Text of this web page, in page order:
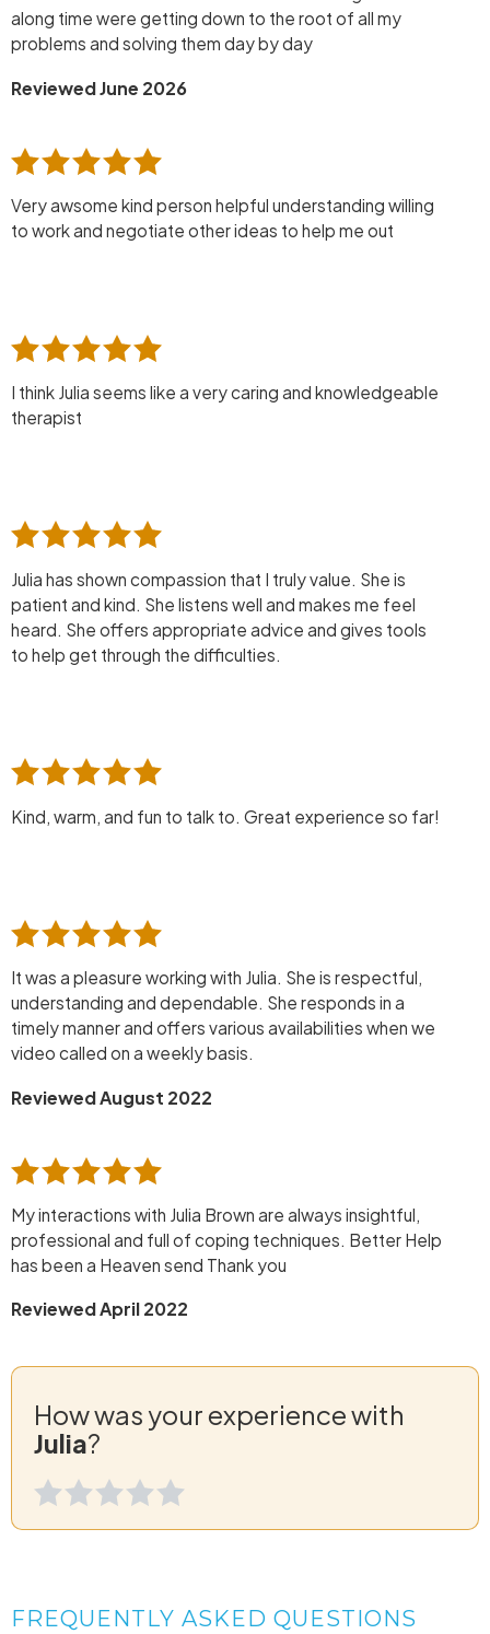
along time were getting down to the root of all my
problems and solving them day by day
Reviewed June 2026
Very awsome kind person helpful understanding willing
to work and negotiate other ideas to help me out
I think Julia seems like a very caring and knowledgeable
therapist
Julia has shown compassion that I truly value. She is
patient and kind. She listens well and makes me feel
heard. She offers appropriate advice and gives tools
to help get through the difficulties.
Kind, warm, and fun to talk to. Great experience so far!
It was a pleasure working with Julia. She is respectful,
understanding and dependable. She responds in a
timely manner and offers various availabilities when we
video called on a weekly basis.
Reviewed August 2022
My interactions with Julia Brown are always insightful,
professional and full of coping techniques. Better Help
has been a Heaven send Thank you
Reviewed April 2022
How was your experience with
Julia?
FREQUENTLY ASKED QUESTIONS